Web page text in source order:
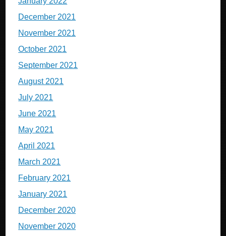
December 2021
November 2021
October 2021
September 2021
August 2021
July 2021
June 2021
May 2021
April 2021
March 2021
February 2021
January 2021
December 2020
November 2020